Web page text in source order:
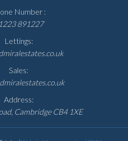
Number :
891227
Lettings:
Sales:
Address:
Cambridge CB4 1XE